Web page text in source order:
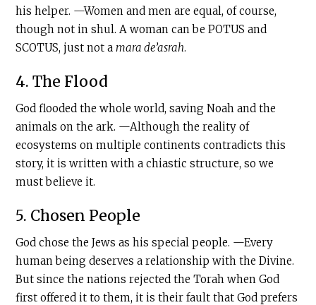
his helper. —Women and men are equal, of course,
though not in shul. A woman can be POTUS and
SCOTUS, just not a mara de’asrah.
4. The Flood
God flooded the whole world, saving Noah and the
animals on the ark. —Although the reality of
ecosystems on multiple continents contradicts this
story, it is written with a chiastic structure, so we
must believe it.
5. Chosen People
God chose the Jews as his special people. —Every
human being deserves a relationship with the Divine.
But since the nations rejected the Torah when God
first offered it to them, it is their fault that God prefers